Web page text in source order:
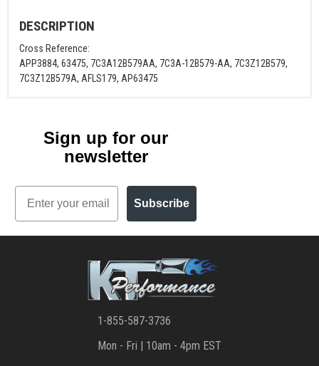
DESCRIPTION
Cross Reference:
APP3884, 63475, 7C3A12B579AA, 7C3A-12B579-AA, 7C3Z12B579,
7C3Z12B579A, AFLS179, AP63475
Sign up for our
newsletter
Email
Subscribe
1-855-587-3736
Mon - Fri | 10am - 4pm EST